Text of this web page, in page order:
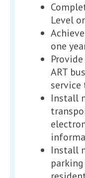
Level
one
ART
Install
Install